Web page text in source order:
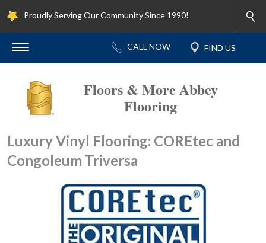
Proudly Serving Our Community Since 1990!
Floors & More Abbey
Flooring
Luxury Vinyl Flooring: COREtec and
Congoleum Triversa